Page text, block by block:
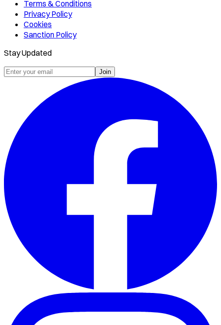
Terms & Conditions
Privacy Policy
Cookies
Sanction Policy
Stay Updated
Join